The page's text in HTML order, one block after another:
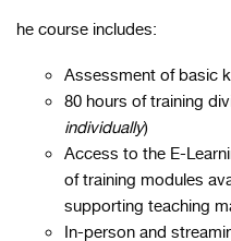
he course includes:
Assessment of basic
80 hours of training
individually)
Access to the E-
of training modules
supporting teaching
In-person and